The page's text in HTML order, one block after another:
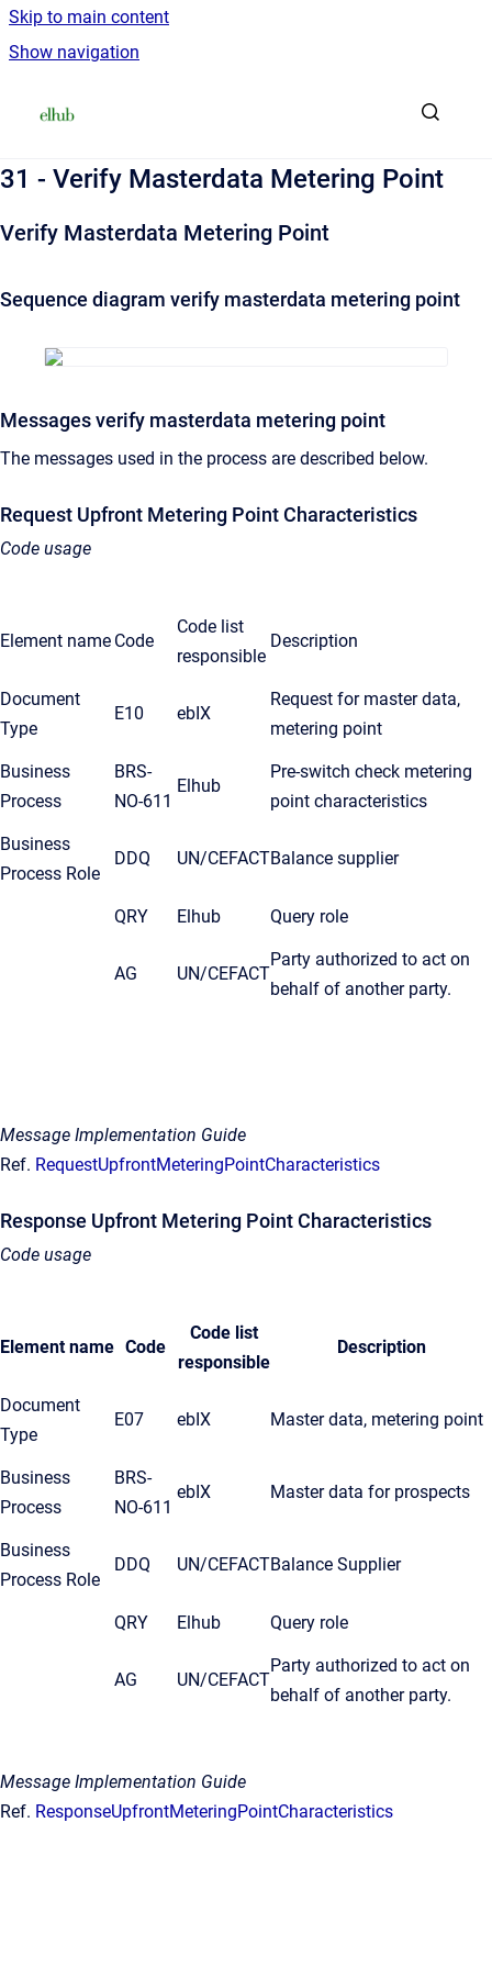
Skip to main content
Show navigation
31 - Verify Masterdata Metering Point
Verify Masterdata Metering Point
Sequence diagram verify masterdata metering point
Messages verify masterdata metering point
The messages used in the process are described below.
Request Upfront Metering Point Characteristics
Code usage
Element name Code
Code list
responsible
Description
Document
Type
E10 ebIX
Request for master data,
metering point
Business
Process
BRS-
NO-611
Elhub
Pre-switch check metering
point characteristics
Business
Process Role
DDQ UN/CEFACTBalance supplier
QRY Elhub Query role
AG UN/CEFACT
Party authorized to act on
behalf of another party.
Message Implementation Guide
Ref. RequestUpfrontMeteringPointCharacteristics
Response Upfront Metering Point Characteristics
Code usage
Element name Code
Code list
responsible
Description
Document
Type
E07 ebIX Master data, metering point
Business
Process
BRS-
NO-611
ebIX Master data for prospects
Business
Process Role
DDQ UN/CEFACTBalance Supplier
QRY Elhub Query role
AG UN/CEFACT
Party authorized to act on
behalf of another party.
Message Implementation Guide
Ref. ResponseUpfrontMeteringPointCharacteristics